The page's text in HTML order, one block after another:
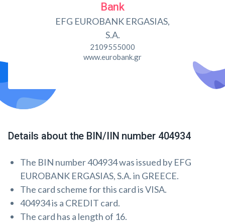
Bank
EFG EUROBANK ERGASIAS,
S.A.
2109555000
www.eurobank.gr
Details about the BIN/IIN number 404934
The BIN number 404934 was issued by EFG
EUROBANK ERGASIAS, S.A. in GREECE.
The card scheme for this card is VISA.
404934 is a CREDIT card.
The card has a length of 16.